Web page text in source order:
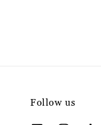
Follow us